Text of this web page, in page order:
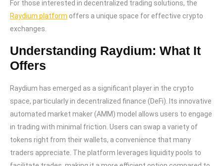
For those interested in decentralized trading solutions, the
Raydium platform offers a unique space for effective crypto
exchanges.
Understanding Raydium: What It
Offers
Raydium has emerged as a significant player in the crypto
space, particularly in decentralized finance (DeFi). Its innovative
automated market maker (AMM) model allows users to engage
in trading with minimal friction. Users can swap a variety of
tokens right from their wallets, a convenience that many
traders appreciate. The platform leverages liquidity pools to